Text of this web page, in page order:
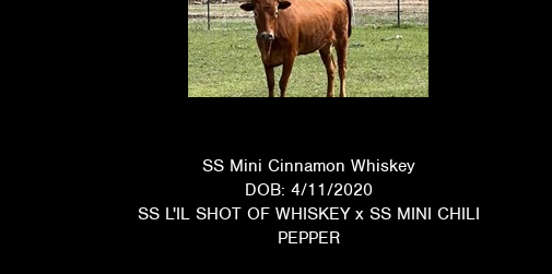
SS Mini Cinnamon Whiskey
DOB: 4/11/2020
SS L'IL SHOT OF WHISKEYx SS MINI CHILI
PEPPER